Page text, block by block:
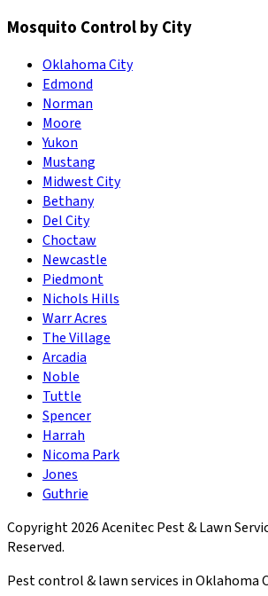
Mosquito Control by City
Oklahoma City
Edmond
Norman
Moore
Yukon
Mustang
Midwest City
Bethany
Del City
Choctaw
Newcastle
Piedmont
Nichols Hills
Warr Acres
The Village
Arcadia
Noble
Tuttle
Spencer
Harrah
Nicoma Park
Jones
Guthrie
Copyright2026Acenitec Pest & Lawn
Reserved.
Pest control & lawn services in Oklahoma